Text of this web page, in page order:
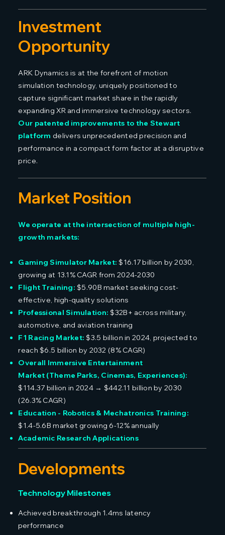
Investment
Opportunity
ARK Dynamics is at the forefront of motion
simulation technology, uniquely positioned to
capture significant market share in the rapidly
expanding XR and immersive technology sectors.
Our patented improvements to the Stewart
platform delivers unprecedented precision and
performance in a compact form factor at a disruptive
price.
Developments
Technology Milestones
Achieved breakthrough 1.4ms latency
performance
Market Position
We operate at the intersection of multiple high-
growth markets:
Gaming Simulator Market: $16.17 billion by 2030,
growing at 13.1% CAGR from 2024-2030
Flight Training: $5.90B market seeking cost-
effective, high-quality solutions
Professional Simulation: $32B+ across military,
automotive, and aviation training
F1 Racing Market: $3.5 billion in 2024, projected to
reach $6.5 billion by 2032 (8% CAGR)
Overall Immersive Entertainment
Market (Theme Parks, Cinemas, Experiences):
$114.37 billion in 2024 → $442.11 billion by 2030
(26.3% CAGR)
Education - Robotics & Mechatronics Training:
$1.4-5.6B market growing 6-12% annually
Academic Research Applications